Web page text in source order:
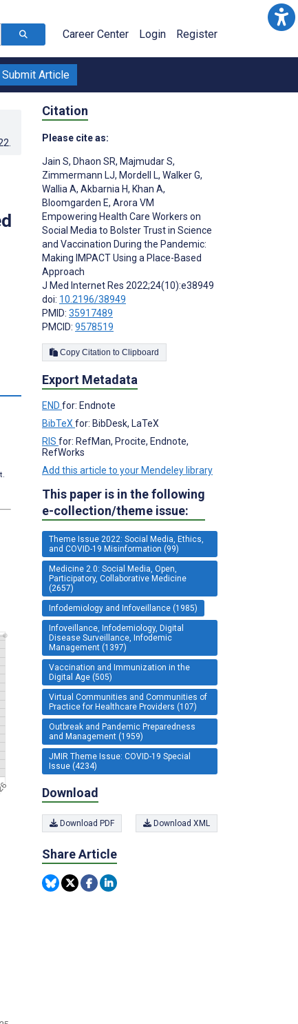
Career Center Login Register
Submit Article
Citation
Please cite as:
Jain S, Dhaon SR, Majmudar S,
Zimmermann LJ, Mordell L, Walker G,
Wallia A, Akbarnia H, Khan A,
Bloomgarden E, Arora VM
Empowering Health Care Workers on
Social Media to Bolster Trust in Science
and Vaccination During the Pandemic:
Making IMPACT Using a Place-Based
Approach
J Med Internet Res 2022;24(10):e38949
doi: 10.2196/38949
PMID: 35917489
PMCID: 9578519
Copy Citation to Clipboard
Export Metadata
END for: Endnote
BibTeX for: BibDesk, LaTeX
RIS for: RefMan, Procite, Endnote,
RefWorks
Add this article to your Mendeley library
This paper is in the following
e-collection/theme issue:
Theme Issue 2022: Social Media, Ethics,
and COVID-19 Misinformation (99)
Medicine 2.0: Social Media, Open,
Participatory, Collaborative Medicine
(2657)
Infodemiology and Infoveillance (1985)
Infoveillance, Infodemiology, Digital
Disease Surveillance, Infodemic
Management (1397)
Vaccination and Immunization in the
Digital Age (505)
Virtual Communities and Communities of
Practice for Healthcare Providers (107)
Outbreak and Pandemic Preparedness
and Management (1959)
JMIR Theme Issue: COVID-19 Special
Issue (4234)
Download
Download PDF Download XML
Share Article